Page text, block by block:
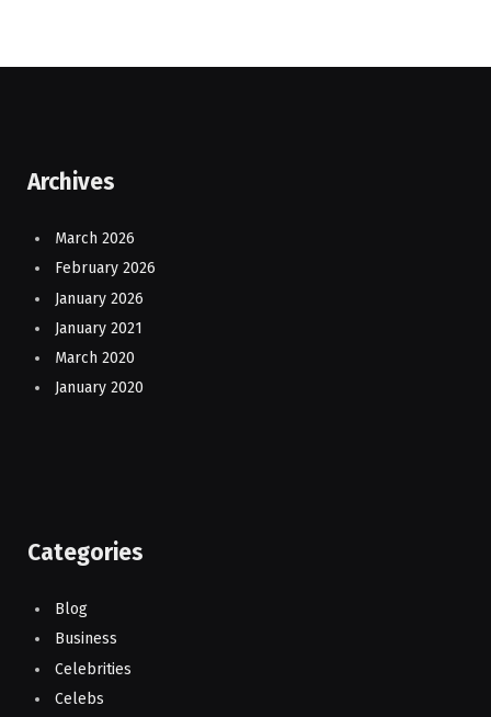
Archives
March 2026
February 2026
January 2026
January 2021
March 2020
January 2020
Categories
Blog
Business
Celebrities
Celebs